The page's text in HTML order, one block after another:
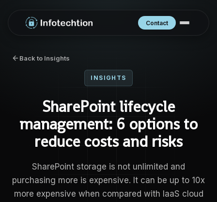
Contact
Back to Insights
INSIGHTS
SharePoint lifecycle
management: 6 options to
reduce costs and risks
SharePoint storage is not unlimited and
purchasing more is expensive. It can be up to 10x
more expensive when compared with IaaS cloud